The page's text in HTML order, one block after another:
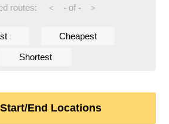
routes: < -of - >
Cheapest
Shortest
End Locations